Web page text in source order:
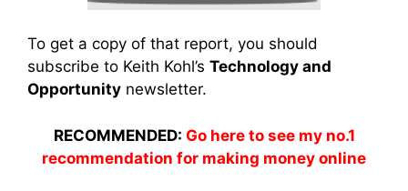
To get a copy of that report, you should
subscribe to Keith Kohl’s Technology and
Opportunity newsletter.
RECOMMENDED: Go here to see my no.1
recommendation for making money online